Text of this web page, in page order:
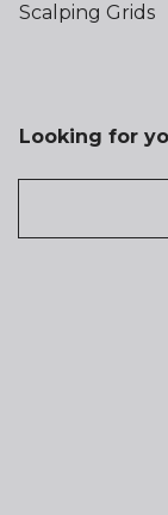
Scalping Grids
Looking for